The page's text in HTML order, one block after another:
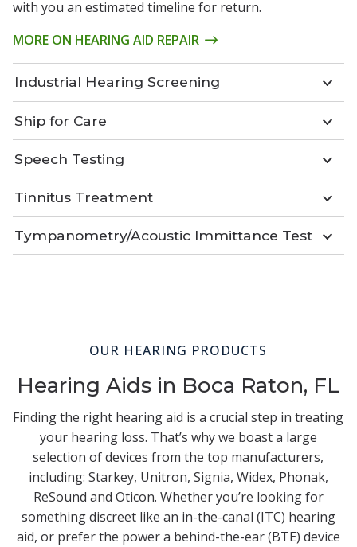
with you an estimated timeline for return.
MORE ON HEARING AID REPAIR
Industrial Hearing Screening
Ship for Care
Speech Testing
Tinnitus Treatment
Tympanometry/Acoustic Immittance Test
OUR HEARING PRODUCTS
Hearing Aids in Boca Raton, FL
Finding the right hearing aid is a crucial step in treating
your hearing loss. That’s why we boast a large
selection of devices from the top manufacturers,
including: Starkey, Unitron, Signia, Widex, Phonak,
ReSound and Oticon. Whether you’re looking for
something discreet like an in-the-canal (ITC) hearing
aid, or prefer the power a behind-the-ear (BTE) device